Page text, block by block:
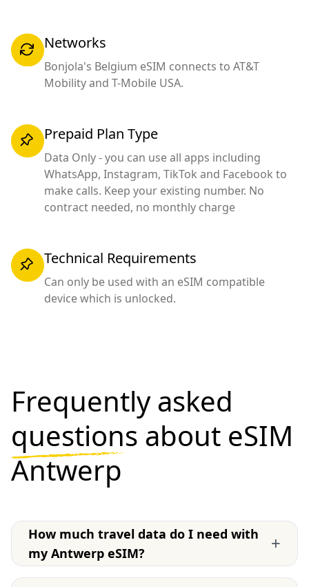
Networks
Bonjola's Belgium eSIM connects to AT&T
Mobility and T-Mobile USA.
Prepaid Plan Type
Data Only - you can use all apps including
WhatsApp, Instagram, TikTok and Facebook to
make calls. Keep your existing number. No
contract needed, no monthly charge
Technical Requirements
Can only be used with an eSIM compatible
device which is unlocked.
Frequently asked
questions about eSIM
Antwerp
How much travel data do I need with
my Antwerp eSIM?
+